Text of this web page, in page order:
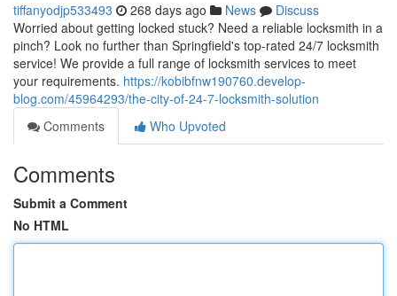
tiffanyodjp533493 268 days ago News
Discuss
Worried about getting locked stuck? Need a reliable locksmith in a
pinch? Look no further than Springfield's top-rated 24/7 locksmith
service! We provide a full range of locksmith services to meet
your requirements. https://kobibfnw190760.develop-
blog.com/45964293/the-city-of-24-7-locksmith-solution
Comments
Who Upvoted
Comments
Submit a Comment
No HTML